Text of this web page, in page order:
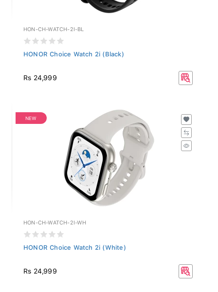
HON-CH-WATCH-2I-BL
HONOR Choice Watch 2i (Black)
Rs 24,999
NEW
HON-CH-WATCH-2I-WH
HONOR Choice Watch 2i (White)
Rs 24,999